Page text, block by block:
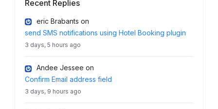
Recent Replies
eric Brabants on
send SMS notifications using Hotel Booking plugin
3 days, 5 hours ago
Andee Jessee on
Confirm Email address field
3 days, 9 hours ago